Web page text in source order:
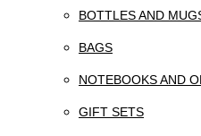
BOTTLES AND
BAGS
NOTEBOOKS AND
GIFT SETS